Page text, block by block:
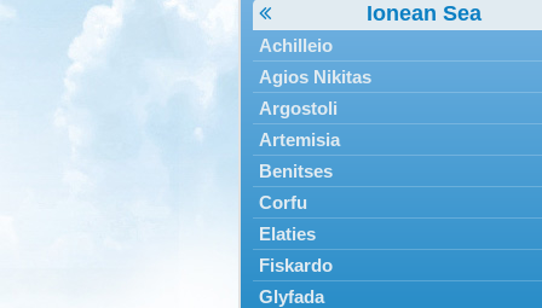
Ionean Sea
Achilleio
Agios Nikitas
Argostoli
Artemisia
Benitses
Corfu
Elaties
Fiskardo
Glyfada